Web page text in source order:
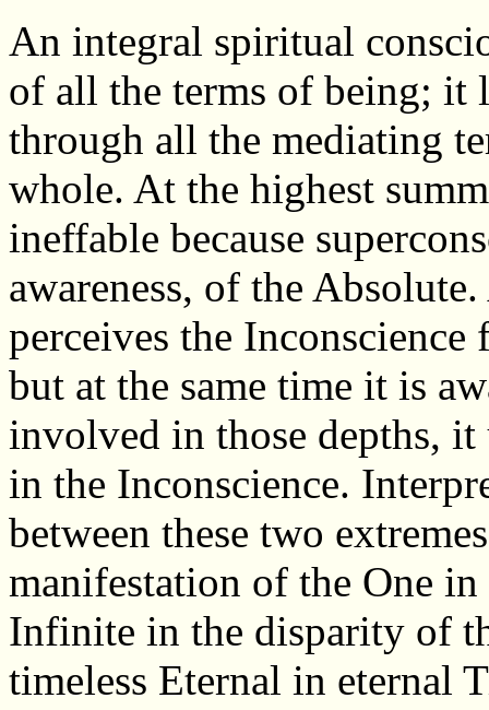
An integral spiritual
of all the terms of being; it
through all the mediating
whole. At the highest
ineffable because
awareness, of the
perceives the
but at the same time it is
involved in those depths, it
in the Inconscience.
between these two
manifestation of the One
Infinite in the disparity of
timeless Eternal in eternal